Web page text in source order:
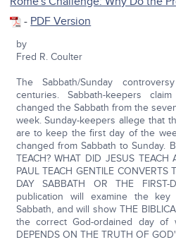
- PDF Version
by
Fred R. Coulter
The Sabbath/Sunday
centuries. Sabbath-keepers
changed the Sabbath from the
week. Sunday-keepers allege that
are to keep the first day of the
changed from Sabbath to Sunday.
TEACH? WHAT DID JESUS
PAUL TEACH GENTILE CONVERTS
DAY SABBATH OR THE
publication will examine the
Sabbath, and will show THE
the correct God-ordained day of
DEPENDS ON THE TRUTH OF